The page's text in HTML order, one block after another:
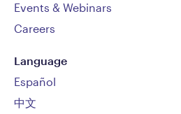
Events & Webinars
Careers
Language
Español
中文